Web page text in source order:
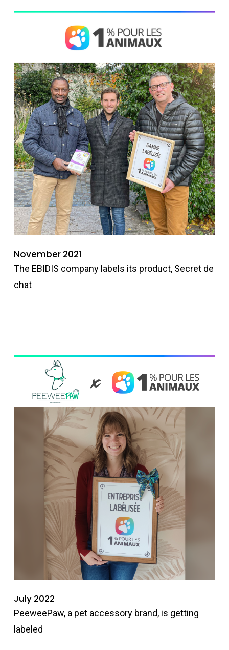
November 2021
The EBIDIS company labels its product, Secret de
chat
July 2022
PeeweePaw, a pet accessory brand, is getting
labeled